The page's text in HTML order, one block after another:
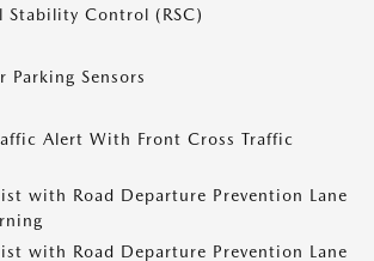
Stability Control (RSC)
Parking Sensors
Alert With Front Cross Traffic
with Road Departure Prevention Lane
with Road Departure Prevention Lane